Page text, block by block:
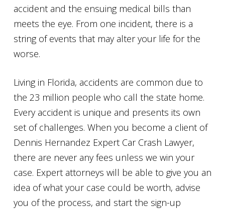
accident and the ensuing medical bills than
meets the eye. From one incident, there is a
string of events that may alter your life for the
worse.
Living in Florida, accidents are common due to
the 23 million people who call the state home.
Every accident is unique and presents its own
set of challenges. When you become a client of
Dennis Hernandez Expert Car Crash Lawyer,
there are never any fees unless we win your
case. Expert attorneys will be able to give you an
idea of what your case could be worth, advise
you of the process, and start the sign-up